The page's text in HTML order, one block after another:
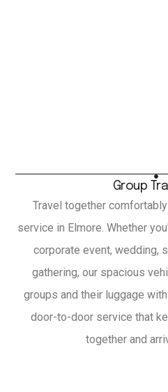
Group
Travel together
service in Elmore. Whether
corporate event, wedding,
gathering, our spacious
groups and their luggage
door-to-door service that
together and